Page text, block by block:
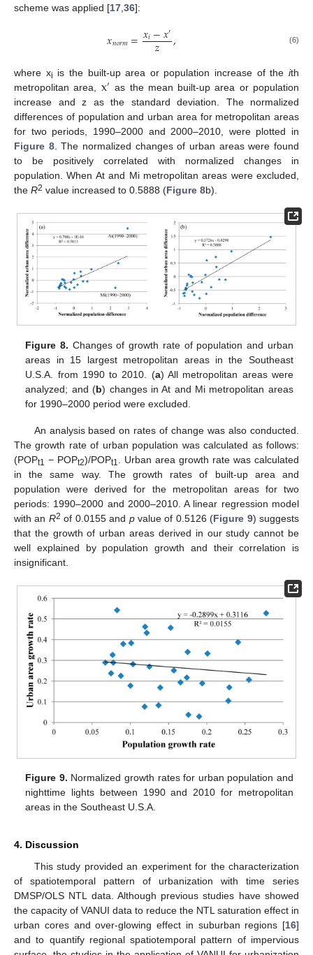
scheme was applied [17,36]:
𝑥𝑛𝑜𝑟𝑚=𝑥𝑖−𝑥′
𝑧 , (6)
where xi is the built-up area or population increase of theith
metropolitan area, x′ as the mean built-up area or population
increase and z as the standard deviation. The normalized
differences of population and urban area for metropolitan areas
for two periods, 1990–2000 and 2000–2010, were plotted in
Figure 8. The normalized changes of urban areas were found
to be positively correlated with normalized changes in
population. When At and Mi metropolitan areas were excluded,
the R2 value increased to 0.5888 (Figure 8b).
Figure 8. Changes of growth rate of population and urban
areas in 15 largest metropolitan areas in the Southeast
U.S.A. from 1990 to 2010. (a) All metropolitan areas were
analyzed; and (b) changes in At and Mi metropolitan areas
for 1990–2000 period were excluded.
An analysis based on rates of change was also conducted.
The growth rate of urban population was calculated as follows:
(POPt1 − POPt2)/POPt1
. Urban area growth rate was calculated
in the same way. The growth rates of built-up area and
population were derived for the metropolitan areas for two
periods: 1990–2000 and 2000–2010. A linear regression model
with an R2 of 0.0155 and pvalue of 0.5126 (Figure 9) suggests
that the growth of urban areas derived in our study cannot be
well explained by population growth and their correlation is
insignificant.
Figure 9. Normalized growth rates for urban population and
nighttime lights between 1990 and 2010 for metropolitan
areas in the Southeast U.S.A.
4. Discussion
This study provided an experiment for the characterization
of spatiotemporal pattern of urbanization with time series
DMSP/OLS NTL data. Although previous studies have showed
the capacity of VANUI data to reduce the NTL saturation effect in
urban cores and over-glowing effect in suburban regions [16]
and to quantify regional spatiotemporal pattern of impervious